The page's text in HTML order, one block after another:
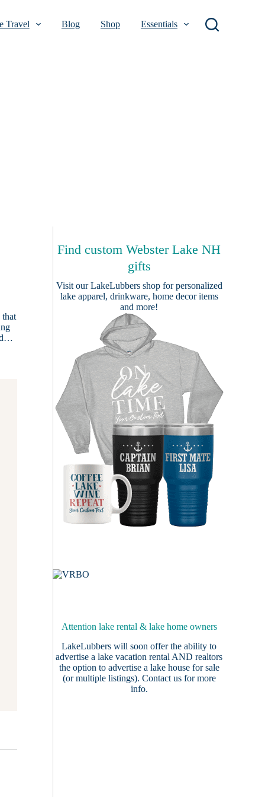
Travel Blog Shop Essentials
that
Find custom Webster Lake NH
gifts
Visit ourLakeLubbers shopfor personalized
lake apparel, drinkware, home decor items
and more!
Attention lake rental & lake home owners
LakeLubbers will soon offer the ability to
advertise a lake vacation rental AND realtors
the option to advertise a lake house for sale
(or multiple listings). Contact usfor more
info.